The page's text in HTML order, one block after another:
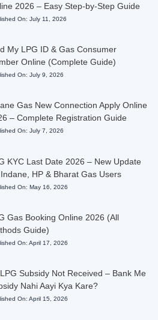
2026 – Easy Step-by-Step Guide
On: July 11, 2026
My LPG ID & Gas Consumer
Online (Complete Guide)
On: July 9, 2026
Gas New Connection Apply Online
– Complete Registration Guide
On: July 7, 2026
KYC Last Date 2026 – New Update
HP & Bharat Gas Users
On: May 16, 2026
Gas Booking Online 2026 (All
Guide)
On: April 17, 2026
LPG Subsidy Not Received – Bank Me
Nahi Aayi Kya Kare?
On: April 15, 2026